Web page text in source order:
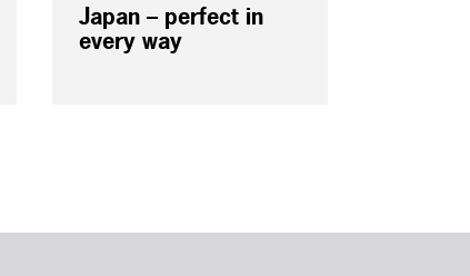
Japan – perfect in
every way